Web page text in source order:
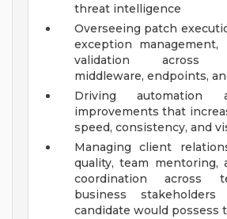
threat intelligence
Overseeing patch
exception management,
validation across
middleware, endpoints,
Driving automation
improvements that
speed, consistency, and
Managing client
quality, team mentoring,
coordination across
business
candidate would possess